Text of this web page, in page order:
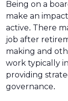
Being on a
make an
active. There
job after
making and
work typically
providing
governance.